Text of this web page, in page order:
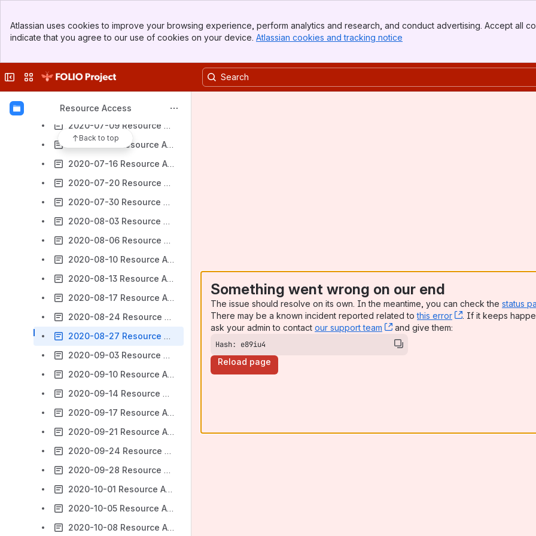
Top Bar
Sidebar
Atlassian uses cookies to improve your browsing experience, perform analytics and research, and conduct advertising. Accept all
indicate that you agree to our use of cookies on your device. Atlassian cookies and tracking notice
Collapse sidebar
Switch sites or apps
Resource Access
Back to top
2020-06-22 Resource Access Meeting Notes
2020-07-09 Resource Access Meeting Notes
2020-07-13 Resource Access Meeting Notes
2020-07-16 Resource Access Meeting Notes
2020-07-20 Resource Access Meeting Notes
2020-07-30 Resource Access Meeting Notes
2020-08-03 Resource Access Meeting Notes
2020-08-06 Resource Access Meeting Notes
2020-08-10 Resource Access Meeting Notes
2020-08-13 Resource Access Meeting Notes
2020-08-17 Resource Access Meeting Notes
2020-08-24 Resource Access Meeting Notes
2020-08-27 Resource Access Meeting Notes
2020-09-03 Resource Access Meeting Notes
2020-09-10 Resource Access Meeting Notes
2020-09-14 Resource Access Meeting Notes
2020-09-17 Resource Access Meeting Notes
2020-09-21 Resource Access Meeting Notes
2020-09-24 Resource Access Meeting Notes
2020-09-28 Resource Access Meeting Notes
2020-10-01 Resource Access Meeting Notes
2020-10-05 Resource Access Meeting Notes
2020-10-08 Resource Access Meeting Notes
Something went wrong on our end
The issue should resolve on its own. In the meantime, you can check the status
There may be a known incident reported related tothis error , (opens new
. If it keeps
ask your admin to contact our support team , (opens new window)
and give them:
Hash: e89iu4
Reload page